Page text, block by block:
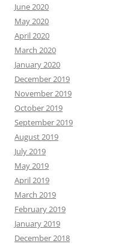
June 2020
May 2020
April 2020
March 2020
January 2020
December 2019
November 2019
October 2019
September 2019
August 2019
July 2019
May 2019
April 2019
March 2019
February 2019
January 2019
December 2018